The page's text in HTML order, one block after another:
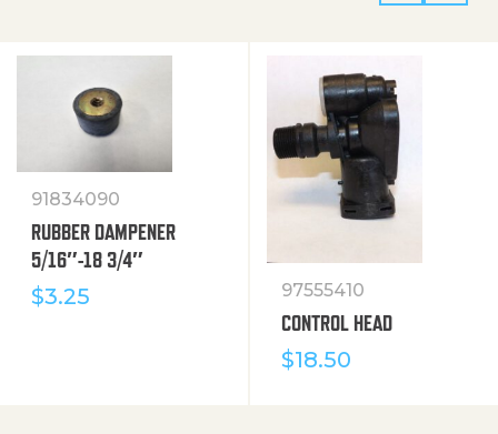
91834090
RUBBER DAMPENER
5/16″-18 3/4″
$3.25 97555410
CONTROL HEAD
$18.50